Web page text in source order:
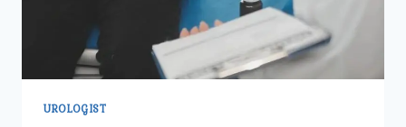
UROLOGIST